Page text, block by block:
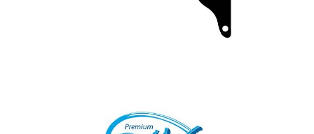
100 days of Gold standard Beef